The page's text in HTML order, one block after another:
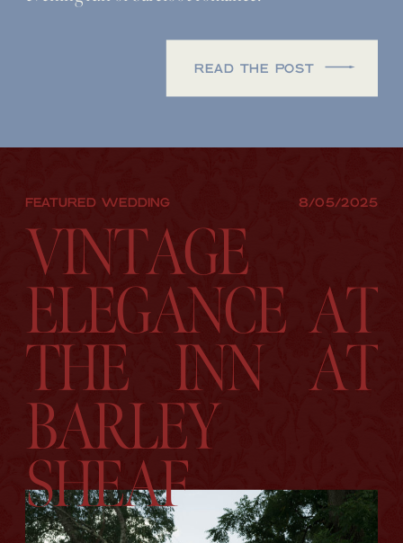
READ THE POST
VINTAGE
ELEGANCE AT
THE INN AT
BARLEY
SHEAF
8/05/2025
FEATURED WEDDING